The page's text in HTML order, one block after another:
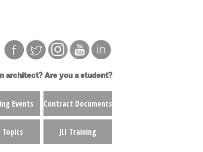
architect? Are you a student?
Events Contract Documents
JLI Training